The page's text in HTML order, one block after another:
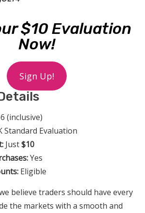
$10 Evaluation
Now!
Sign Up!
(inclusive)
Standard Evaluation
Just$10
Yes
Eligible
believe traders should have every
the markets with a smooth and